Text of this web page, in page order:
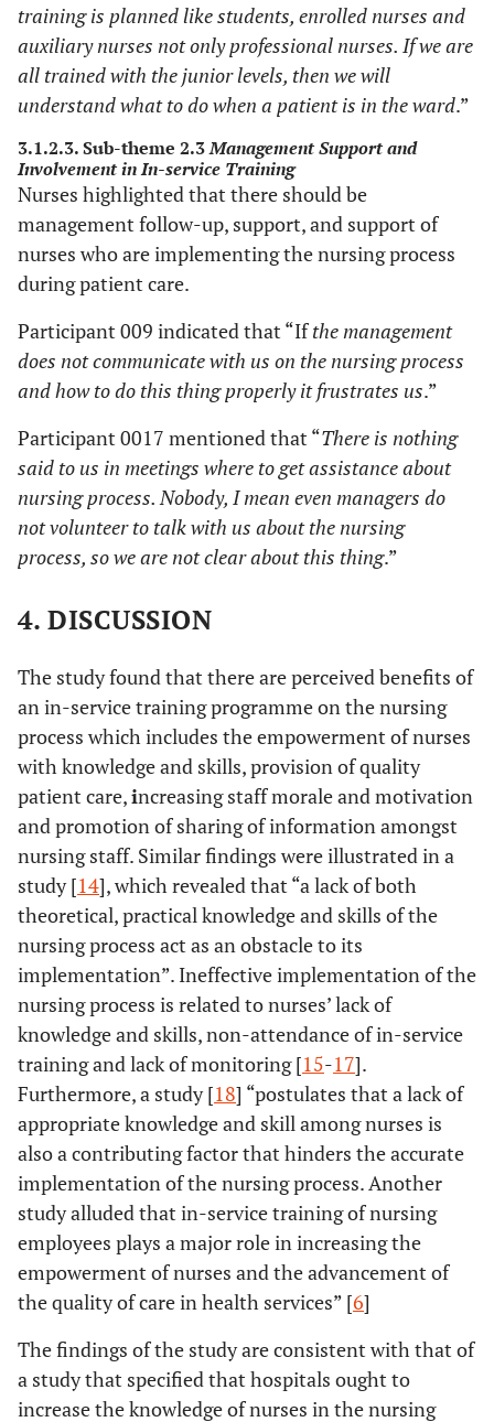
training is planned like students, enrolled nurses and
auxiliary nurses not only professional nurses. If we are
all trained with the junior levels, then we will
understand what to do when a patient is in the ward.”
3.1.2.3. Sub-theme 2.3Management Support and
Involvement in In-service Training
Nurses highlighted that there should be
management follow-up, support, and support of
nurses who are implementing the nursing process
during patient care.
Participant 009 indicated that “Ifthe management
does not communicate with us on the nursing process
and how to do this thing properly it frustrates us.”
Participant 0017 mentioned that “There is nothing
said to us in meetings where to get assistance about
nursing process. Nobody, I mean even managers do
not volunteer to talk with us about the nursing
process, so we are not clear about this thing.”
4. DISCUSSION
The study found that there are perceived benefits of
an in-service training programme on the nursing
process which includes the empowerment of nurses
with knowledge and skills, provision of quality
patient care,increasing staff morale and motivation
and promotion of sharing of information amongst
nursing staff. Similar findings were illustrated in a
study [14], which revealed that “a lack of both
theoretical, practical knowledge and skills of the
nursing process act as an obstacle to its
implementation”. Ineffective implementation of the
nursing process is related to nurses’ lack of
knowledge and skills, non-attendance of in-service
training and lack of monitoring [15-17].
Furthermore, a study [18] “postulates that a lack of
appropriate knowledge and skill among nurses is
also a contributing factor that hinders the accurate
implementation of the nursing process. Another
study alluded that in-service training of nursing
employees plays a major role in increasing the
empowerment of nurses and the advancement of
the quality of care in health services” [6]
The findings of the study are consistent with that of
a study that specified that hospitals ought to
increase the knowledge of nurses in the nursing